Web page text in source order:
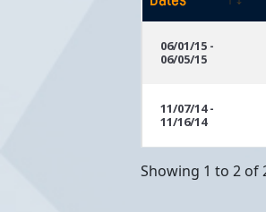
Dates
06/01/15 -
06/05/15
11/07/14 -
11/16/14
Showing 1 to 2 of